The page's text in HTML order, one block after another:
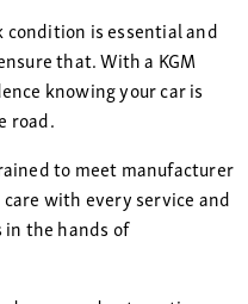
condition is essential and
that. With a KGM
knowing your car is
road.
to meet manufacturer
with every service and
in the hands of